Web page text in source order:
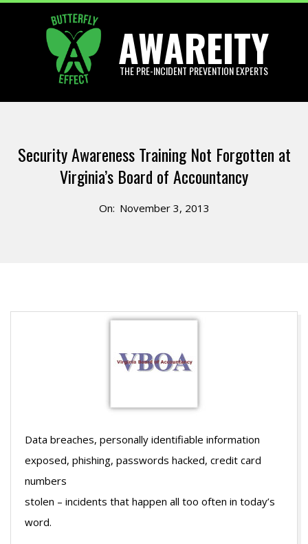
AWAREITY
THE PRE-INCIDENT PREVENTION EXPERTS
Menu
Security Awareness Training Not Forgotten at
Virginia’s Board of Accountancy
On: November 3, 2013
Data breaches, personally identifiable information
exposed, phishing, passwords hacked, credit card
numbers
stolen – incidents that happen all too often in today’s
word.